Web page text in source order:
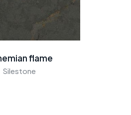
flame
Silestone